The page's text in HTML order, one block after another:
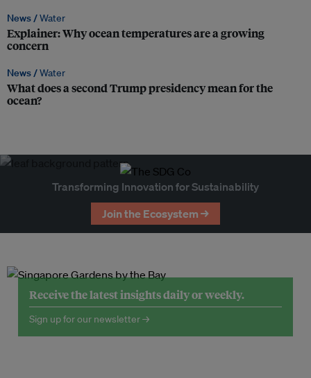
News /Water
Explainer: Why ocean temperatures are a growing
concern
News /Water
What does a second Trump presidency mean for the
ocean?
Transforming Innovation for Sustainability
Join the Ecosystem →
Receive the latest insights daily or weekly.
Sign up for our newsletter →